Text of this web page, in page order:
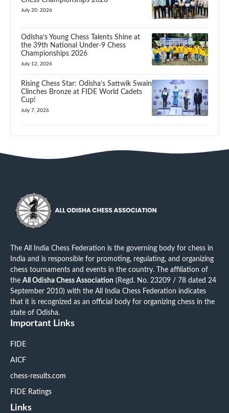
July 20, 2026
Odisha’s Young Chess Talents Shine at
the 39th National Under-9 Chess
Championships 2026
July 12, 2026
Rising Chess Star: Odisha’s Sattwik Swain
Clinches Bronze at FIDE World Cadets
Cup!
July 7, 2026
The All India Chess Federation is the governing body for chess in
India and is responsible for promoting, regulating, and organizing
chess tournaments and events in the country. The affiliation of
the All Odisha Chess Association (Regd. No. 23209 / 78 dated 24
September 2010) with the All India Chess Federation indicates
that it is recognized as an official body for organizing chess in the
state of Odisha.
Important Links
FIDE
AICF
chess-results.com
FIDE Ratings
Links